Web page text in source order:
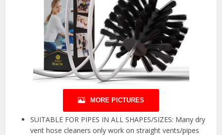
MORE PICTURES
SUITABLE FOR PIPES IN ALL SHAPES/SIZES: Many dry
vent hose cleaners only work on straight vents/pipes